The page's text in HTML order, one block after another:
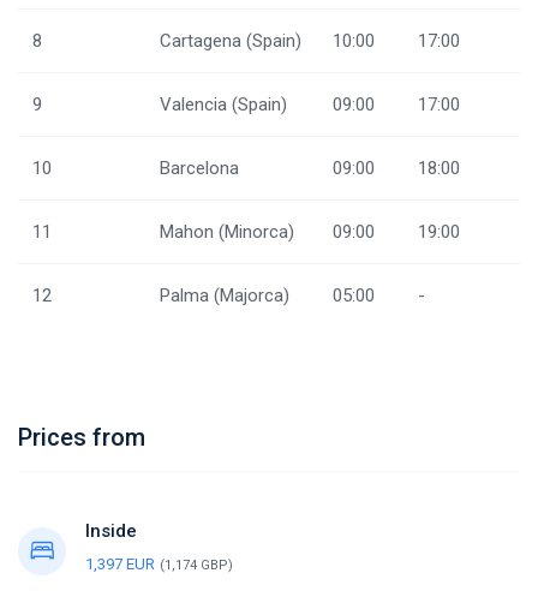
8 Cartagena (Spain) 10:00 17:00
9 Valencia (Spain) 09:00 17:00
10 Barcelona 09:00 18:00
11 Mahon (Minorca) 09:00 19:00
12 Palma (Majorca) 05:00 -
Prices from
Inside
1,397 EUR (1,174 GBP)